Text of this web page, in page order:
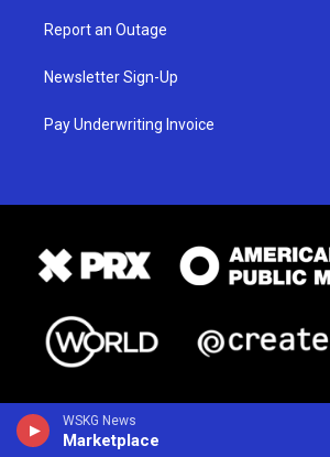
WSKG News
Marketplace
Report an Outage
Newsletter Sign-Up
Pay Underwriting Invoice